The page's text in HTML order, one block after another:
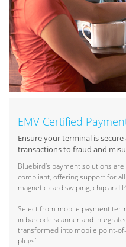
EMV-Certified
Ensure your terminal is
transactions to fraud and
Bluebird’s payment solutions are
compliant, offering support for
magnetic card swiping, chip and
Select from mobile payment
in barcode scanner and
transformed into mobile point-
plugs’.